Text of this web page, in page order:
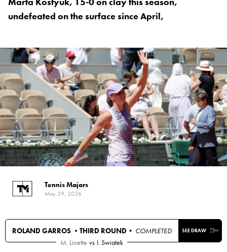
undefeated on the surface since April,
Tennis Majors
May 29, 2026
ROLAND GARROS • THIRD ROUND • COMPLETED SEE DRAW
M. Linette vs I. Swiatek